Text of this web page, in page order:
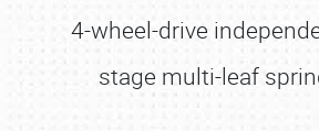
4-wheel-drive
stage multi-leaf